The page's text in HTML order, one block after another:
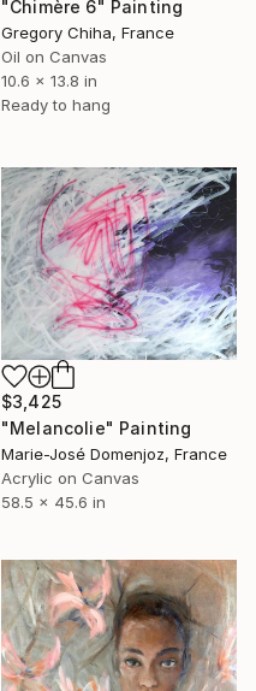
"Chimère 6" Painting
Gregory Chiha, France
Oil on Canvas
10.6 x 13.8 in
Ready to hang
$3,425
"Melancolie" Painting
Marie-José Domenjoz, France
Acrylic on Canvas
58.5 x 45.6 in